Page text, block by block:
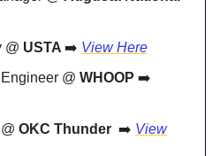
@ USTA ➡️ View Here
@ WHOOP ➡️
OKC Thunder ➡️ View